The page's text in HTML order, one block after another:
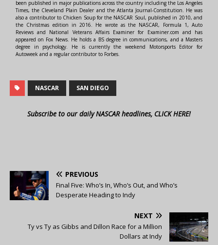
been published in major publications across the country including the Los Angeles
Times, the Cleveland Plain Dealer and the Atlanta Journal-Constitution. He was
also a contributor to Chicken Soup for the NASCAR Soul, published in 2010, and
the Christmas edition in 2016. He wrote as the NASCAR, Formula 1, Auto
Reviews and National Veterans Affairs Examiner for Examiner.com and has
appeared on Fox News. He holds a BS degree in communications, and a Masters
degree in psychology. He is currently the weekend Motorsports Editor for
Autoweek and a regular contributor to Forbes.
NASCAR SAN DIEGO
Subscribe to our daily NASCAR headlines, CLICK HERE!
PREVIOUS
Final Five: Who’s In, Who’s Out, and Who’s
Desperate Heading to Indy
NEXT
Ty vs Ty as Gibbs and Dillon Race for a Million
Dollars at Indy